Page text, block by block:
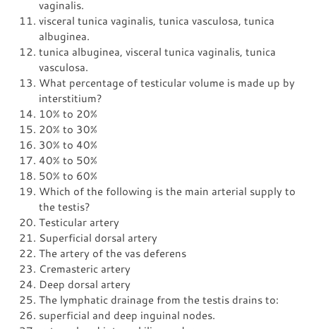
vaginalis.
visceral tunica vaginalis, tunica vasculosa, tunica
albuginea.
tunica albuginea, visceral tunica vaginalis, tunica
vasculosa.
What percentage of testicular volume is made up by
interstitium?
10% to 20%
20% to 30%
30% to 40%
40% to 50%
50% to 60%
Which of the following is the main arterial supply to
the testis?
Testicular artery
Superficial dorsal artery
The artery of the vas deferens
Cremasteric artery
Deep dorsal artery
The lymphatic drainage from the testis drains to:
superficial and deep inguinal nodes.